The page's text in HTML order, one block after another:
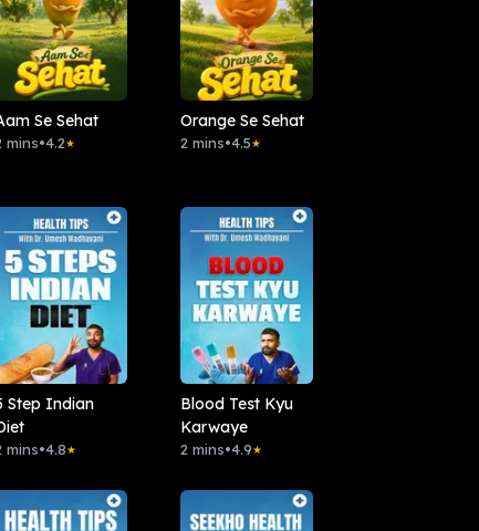
Se Sehat
mins•4.2★
Orange Se Sehat
2 mins•4.5★
Step Indian
mins•4.8★
Blood Test Kyu
Karwaye
2 mins•4.9★